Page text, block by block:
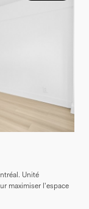
Unité
maximiser l'espace